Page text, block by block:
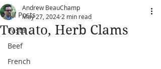
All Posts
Pasta
Beef
French
Tomato, Herb Clams
Andrew BeauChamp
May 27, 2024 2 min read